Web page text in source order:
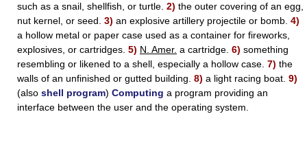
such as a snail, shellfish, or turtle. 2) the outer covering of an egg,
nut kernel, or seed. 3) an explosive artillery projectile or bomb. 4)
a hollow metal or paper case used as a container for fireworks,
explosives, or cartridges. 5) N. Amer. a cartridge. 6) something
resembling or likened to a shell, especially a hollow case. 7) the
walls of an unfinished or gutted building. 8) a light racing boat. 9)
(also shell program) Computing a program providing an
interface between the user and the operating system.